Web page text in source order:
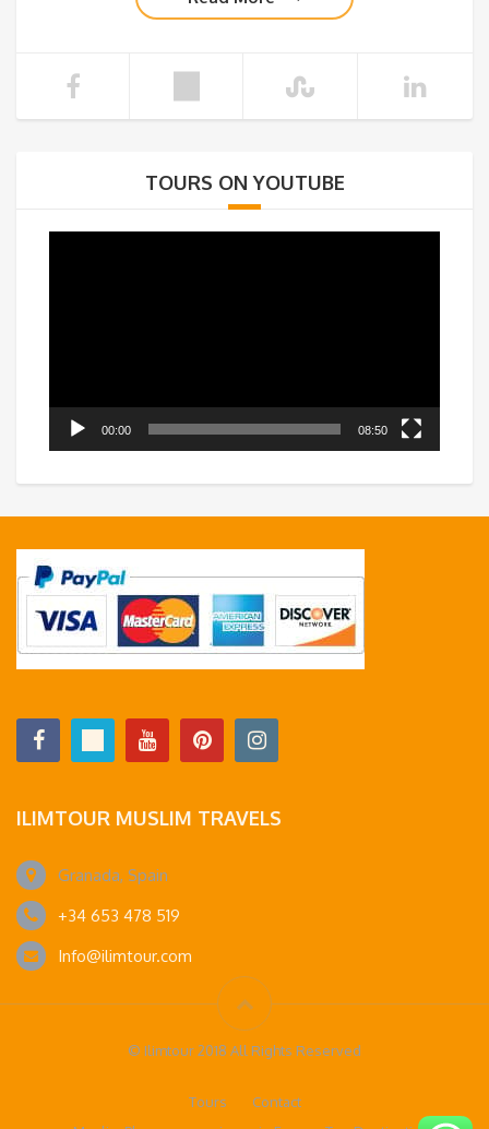
TOURS ON YOUTUBE
00:00 08:50
ILIMTOUR MUSLIM TRAVELS
Granada, Spain
+34 653 478 519
Info@ilimtour.com
© Ilimtour 2018 All Rights Reserved
Tours
Contact